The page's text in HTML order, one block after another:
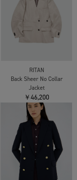
RITAN
Back Sheer No Collar
Jacket
￥46,200